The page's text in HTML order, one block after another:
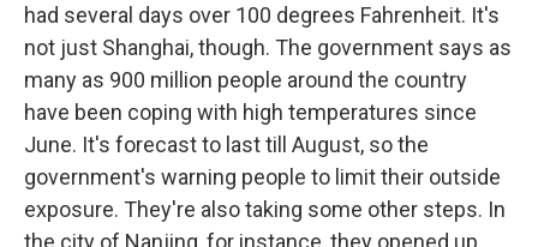
had several days over 100 degrees Fahrenheit. It's
not just Shanghai, though. The government says as
many as 900 million people around the country
have been coping with high temperatures since
June. It's forecast to last till August, so the
government's warning people to limit their outside
exposure. They're also taking some other steps. In
the city of Nanjing, for instance, they opened up